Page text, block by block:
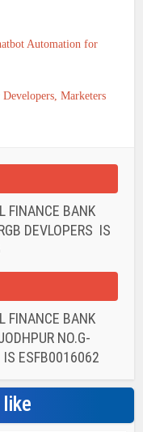
Automation for
Marketers
FINANCE BANK
DEVLOPERS IS
FINANCE BANK
NO.G-
IS ESFB0016062